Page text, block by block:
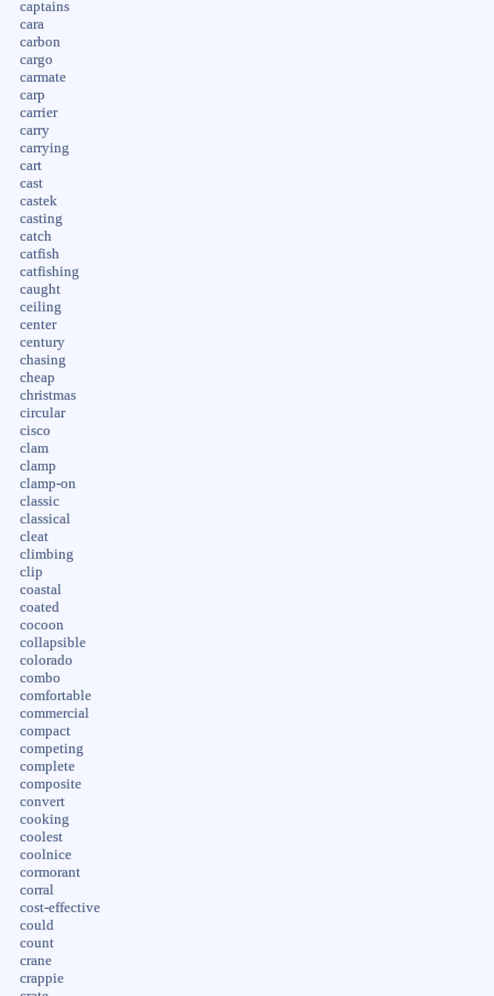
captains
cara
carbon
cargo
carmate
carp
carrier
carry
carrying
cart
cast
castek
casting
catch
catfish
catfishing
caught
ceiling
center
century
chasing
cheap
christmas
circular
cisco
clam
clamp
clamp-on
classic
classical
cleat
climbing
clip
coastal
coated
cocoon
collapsible
colorado
combo
comfortable
commercial
compact
competing
complete
composite
convert
cooking
coolest
coolnice
cormorant
corral
cost-effective
could
count
crane
crappie